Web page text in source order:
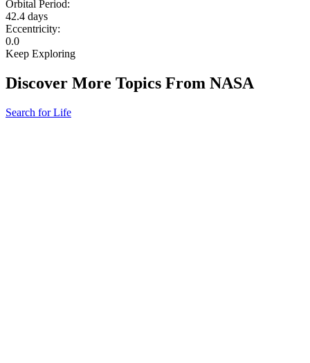
Orbital Period:
42.4 days
Eccentricity:
0.0
Keep Exploring
Discover More Topics From NASA
Search for Life